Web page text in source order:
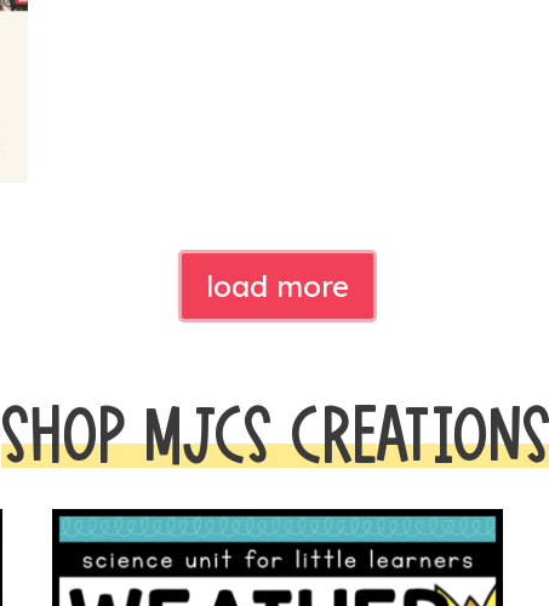
load more
SHOP MJCS